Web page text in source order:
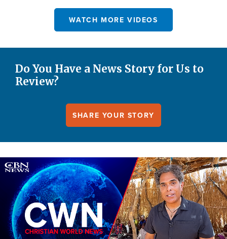
WATCH MORE VIDEOS
Do You Have a News Story for Us to
Review?
SHARE YOUR STORY
Image